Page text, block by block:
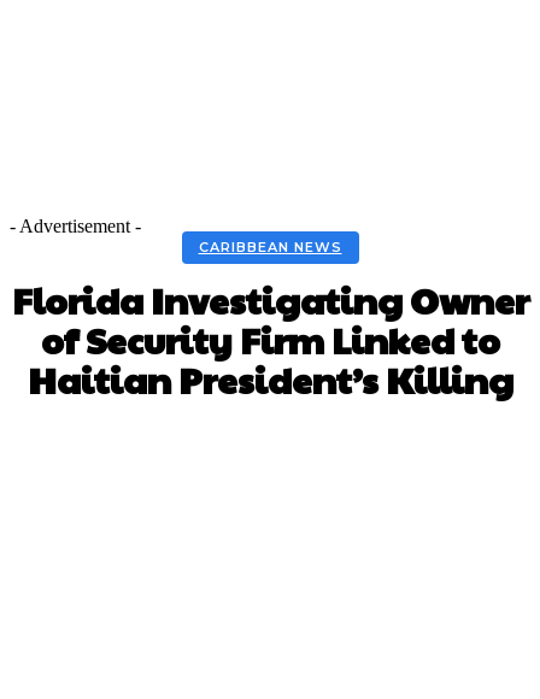
- Advertisement -
CARIBBEAN NEWS
Florida Investigating Owner
of Security Firm Linked to
Haitian President’s Killing